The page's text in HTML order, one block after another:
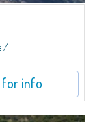
square meters.
is located in
sea...
/
for info